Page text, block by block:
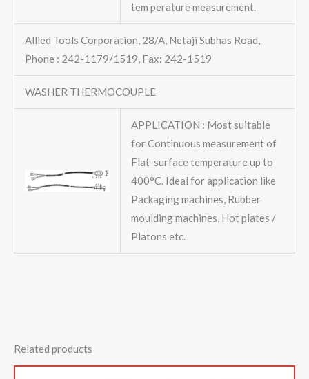
tem perature measurement.
Allied Tools Corporation, 28/A, Netaji Subhas Road,
Phone : 242-1179/1519, Fax: 242-1519
WASHER THERMOCOUPLE
APPLICATION : Most suitable
for Continuous measurement of
Flat-surface temperature up to
400°C. Ideal for application like
Packaging machines, Rubber
moulding machines, Hot plates /
Platons etc.
Related products